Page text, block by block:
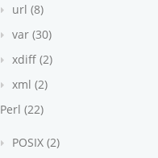
url (8)
var (30)
xdiff (2)
xml (2)
Perl (22)
POSIX (2)